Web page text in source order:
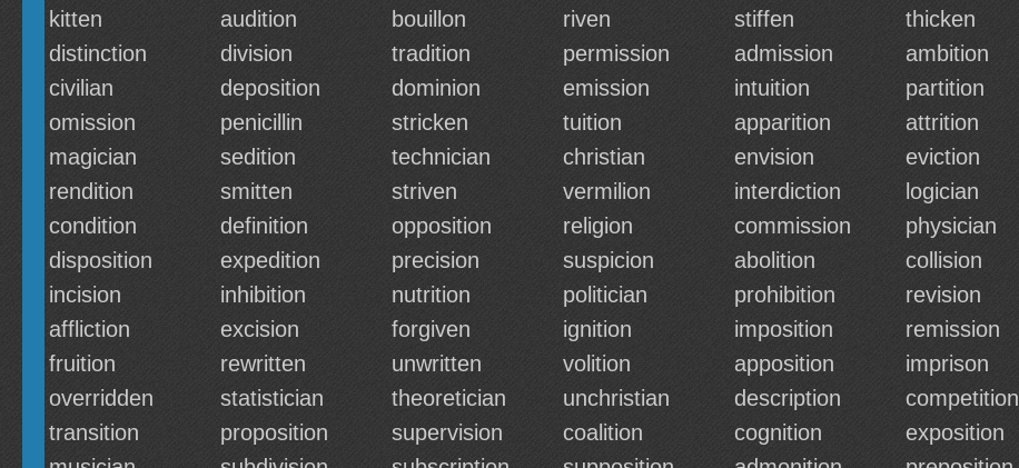
kitten
audition bouillon riven stiffen thicken
distinction
division tradition permission admission ambition
civilian
deposition dominion emission intuition partition
omission
penicillin stricken tuition apparition attrition
magician
sedition technician christian envision eviction
rendition
smitten striven vermilion interdiction logician
condition
definition opposition religion commission physician
disposition
expedition precision suspicion abolition collision
incision
inhibition nutrition politician prohibition revision
affliction
excision forgiven ignition imposition remission
fruition
rewritten unwritten volition apposition imprison
overridden
statistician theoretician unchristian description competition
transition
proposition supervision coalition cognition exposition